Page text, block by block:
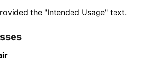
the "Intended Usage" text.